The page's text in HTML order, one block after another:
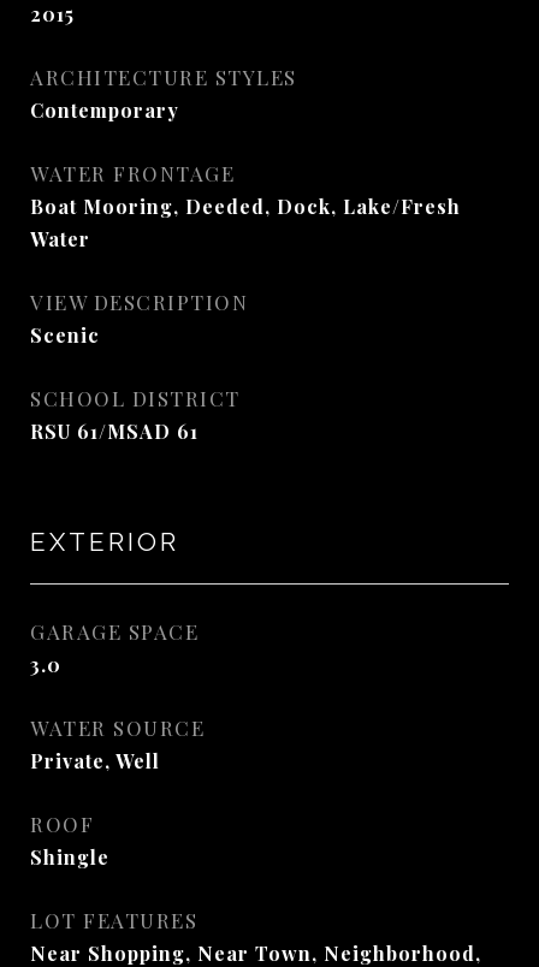
2015
ARCHITECTURE STYLES
Contemporary
WATER FRONTAGE
Boat Mooring, Deeded, Dock, Lake/Fresh
Water
VIEW DESCRIPTION
Scenic
SCHOOL DISTRICT
RSU 61/MSAD 61
EXTERIOR
GARAGE SPACE
3.0
WATER SOURCE
Private, Well
ROOF
Shingle
LOT FEATURES
Near Shopping, Near Town, Neighborhood,